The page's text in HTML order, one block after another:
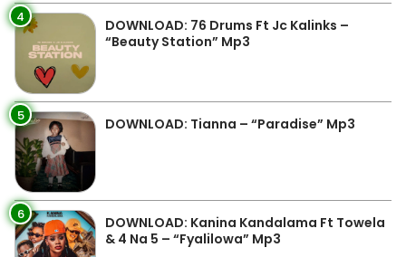
4
DOWNLOAD: 76 Drums Ft Jc Kalinks –
“Beauty Station” Mp3
5 DOWNLOAD: Tianna – “Paradise” Mp3
6
DOWNLOAD: Kanina Kandalama Ft Towela
& 4 Na 5 – “Fyalilowa” Mp3